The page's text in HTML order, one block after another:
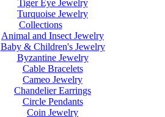
Tiger Eye Jewelry
Turquoise Jewelry
Collections
Animal and Insect Jewelry
Baby & Children's Jewelry
Byzantine Jewelry
Cable Bracelets
Cameo Jewelry
Chandelier Earrings
Circle Pendants
Coin Jewelry